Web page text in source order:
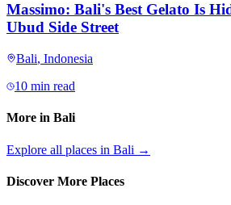
Massimo: Bali's Best Gelato Is
Ubud Side Street
Bali, Indonesia
10 min read
More in Bali
Explore all places in Bali →
Discover More Places